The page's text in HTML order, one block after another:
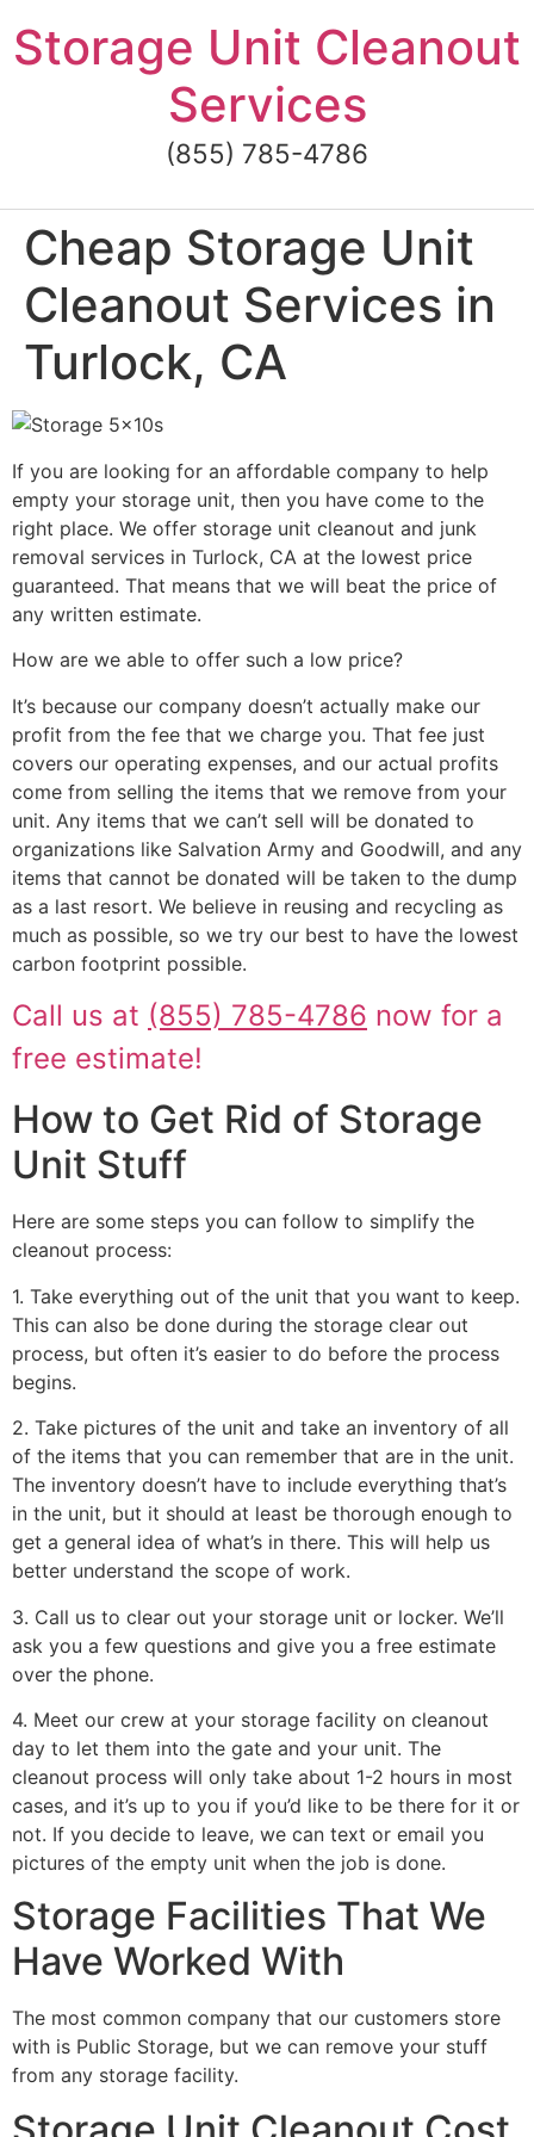
to
content
Storage Unit Cleanout
Services
(855) 785-4786
Cheap Storage Unit
Cleanout Services in
Turlock, CA
If you are looking for an affordable company to help
empty your storage unit, then you have come to the
right place. We offer storage unit cleanout and junk
removal services in Turlock, CA at the lowest price
guaranteed. That means that we will beat the price of
any written estimate.
How are we able to offer such a low price?
It’s because our company doesn’t actually make our
profit from the fee that we charge you. That fee just
covers our operating expenses, and our actual profits
come from selling the items that we remove from your
unit. Any items that we can’t sell will be donated to
organizations like Salvation Army and Goodwill, and any
items that cannot be donated will be taken to the dump
as a last resort. We believe in reusing and recycling as
much as possible, so we try our best to have the lowest
carbon footprint possible.
Call us at (855) 785-4786 now for a
free estimate!
How to Get Rid of Storage
Unit Stuff
Here are some steps you can follow to simplify the
cleanout process:
1. Take everything out of the unit that you want to keep.
This can also be done during the storage clear out
process, but often it’s easier to do before the process
begins.
2. Take pictures of the unit and take an inventory of all
of the items that you can remember that are in the unit.
The inventory doesn’t have to include everything that’s
in the unit, but it should at least be thorough enough to
get a general idea of what’s in there. This will help us
better understand the scope of work.
3. Call us to clear out your storage unit or locker. We’ll
ask you a few questions and give you a free estimate
over the phone.
4. Meet our crew at your storage facility on cleanout
day to let them into the gate and your unit. The
cleanout process will only take about 1-2 hours in most
cases, and it’s up to you if you’d like to be there for it or
not. If you decide to leave, we can text or email you
pictures of the empty unit when the job is done.
Storage Facilities That We
Have Worked With
The most common company that our customers store
with is Public Storage, but we can remove your stuff
from any storage facility.